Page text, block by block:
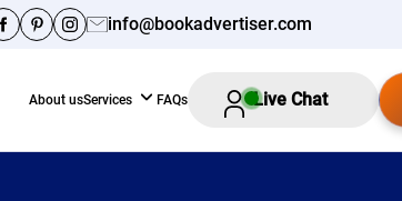
Facebook
PinterestInstagram
info@bookadvertiser.com
About usServices FAQs Live Chat